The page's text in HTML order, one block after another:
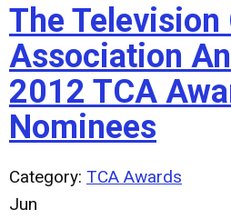
The
Association
2012 TCA
Nominees
Category: TCA Awards
Jun